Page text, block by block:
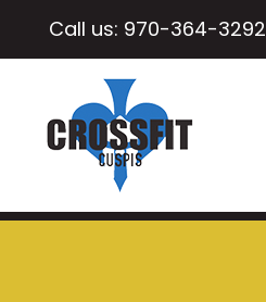
Call us: 970-364-3292